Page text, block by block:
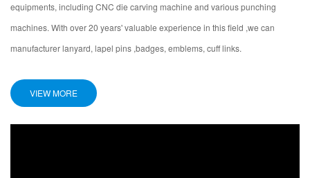
equipments, including CNC die carving machine and various punching
machines. With over 20 years' valuable experience in this field ,we can
manufacturer lanyard, lapel pins ,badges, emblems, cuff links.
VIEW MORE